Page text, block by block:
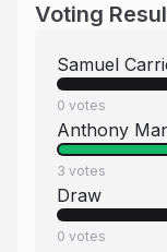
Voting
Samuel
0 votes
Anthony
3 votes
Draw
0 votes